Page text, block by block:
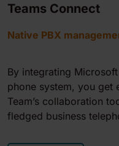
Teams Connect
Native PBX
By integrating
phone system, you get
Team’s collaboration
fledged business